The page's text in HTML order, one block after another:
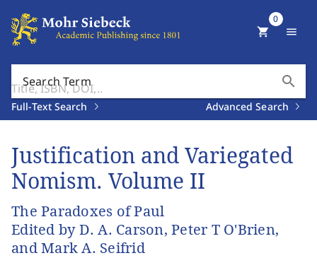
Search Term search
Full-Text Search Advanced Search
shopping_cart
0
menu
Justification and Variegated
Nomism. Volume II
The Paradoxes of Paul
Edited by D. A. Carson, Peter T O'Brien,
and Mark A. Seifrid